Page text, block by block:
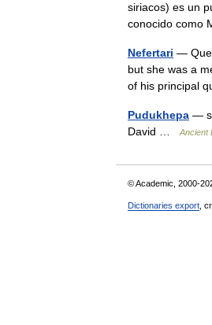
siriacos) es un
conocido como
Nefertari —
but she was a
of his principal
Pudukhepa —
David …
Ancient
© Academic, 2000-
Dictionaries export ,